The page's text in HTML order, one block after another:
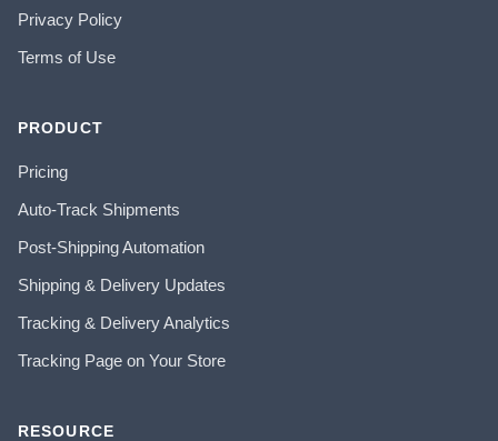
Privacy Policy
Terms of Use
PRODUCT
Pricing
Auto-Track Shipments
Post-Shipping Automation
Shipping & Delivery Updates
Tracking & Delivery Analytics
Tracking Page on Your Store
RESOURCE